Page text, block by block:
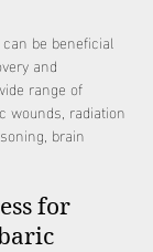
be beneficial
and
range of
wounds, radiation
brain
for